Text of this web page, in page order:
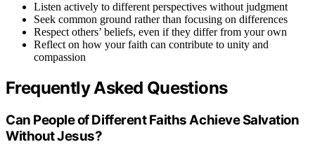
Listen actively to different perspectives without judgment
Seek common ground rather than focusing on differences
Respect others’ beliefs, even if they differ from your own
Reflect on how your faith can contribute to unity and
compassion
Frequently Asked Questions
Can People of Different Faiths Achieve Salvation
Without Jesus?